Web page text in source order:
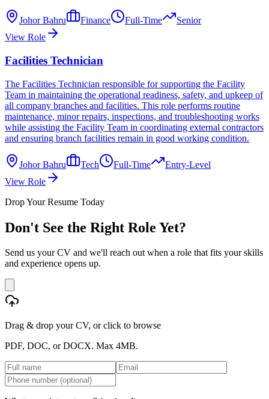
Johor Bahru Finance Full-Time
Senior
View Role
Facilities Technician
The Facilities Technician responsible for supporting the Facility
Team in maintaining the operational readiness, safety, and upkeep of
all company branches and facilities. This role performs routine
maintenance, minor repairs, inspections, and troubleshooting works
while assisting the Facility Team in coordinating external contractors
and ensuring branch facilities remain in good working condition.
Johor Bahru Tech Full-Time
Entry-Level
View Role
Drop Your Resume Today
Don't See the Right Role Yet?
Send us your CV and we'll reach out when a role that fits your skills
and experience opens up.
Drag & drop your CV, or click to browse
PDF, DOC, or DOCX. Max 4MB.